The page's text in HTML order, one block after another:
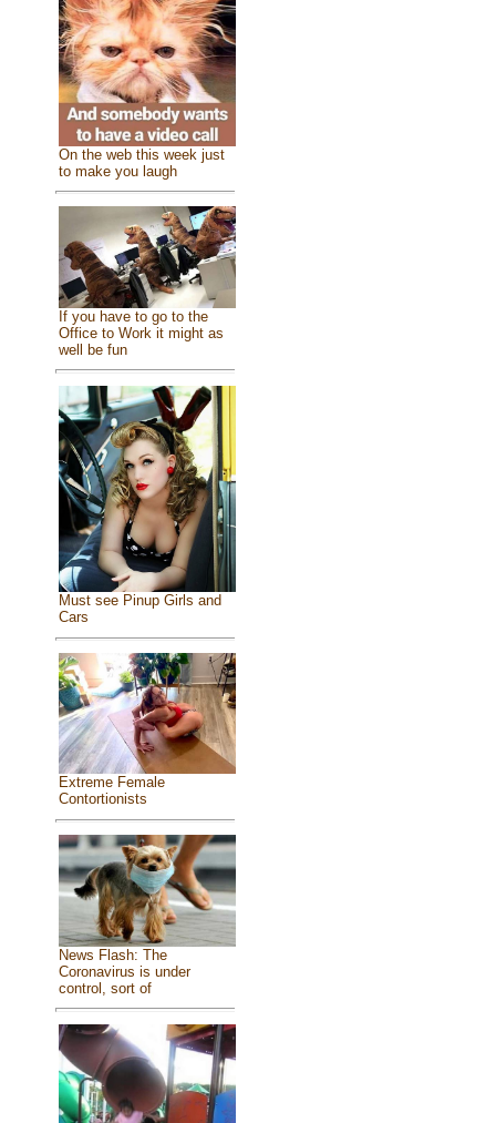
On the web this week just
to make you laugh
If you have to go to the
Office to Work it might as
well be fun
Must see Pinup Girls and
Cars
Extreme Female
Contortionists
News Flash: The
Coronavirus is under
control, sort of